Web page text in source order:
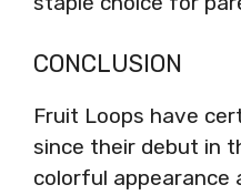
CONCLUSION
Fruit Loops have
since their debut in
colorful appearance